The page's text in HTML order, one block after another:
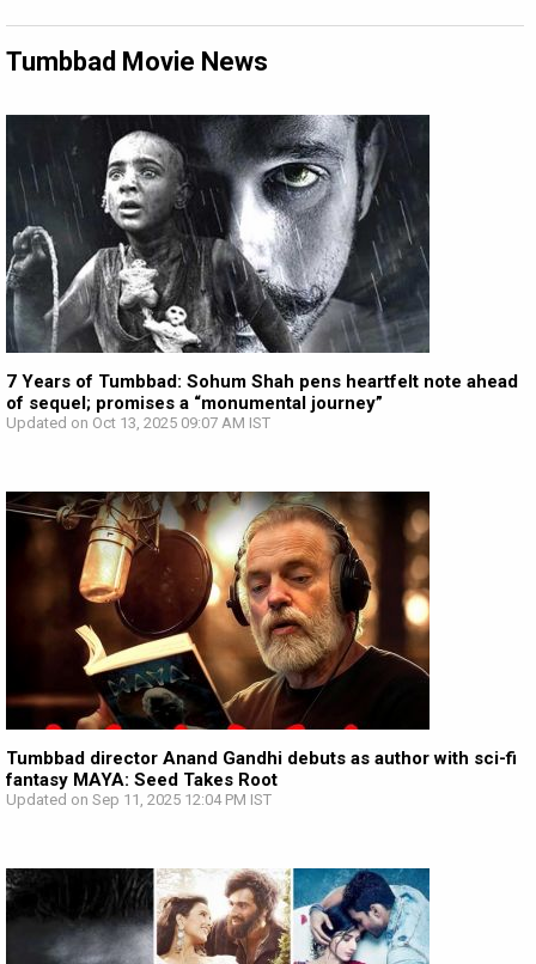
Tumbbad Movie News
7 Years of Tumbbad: Sohum Shah pens heartfelt note ahead
of sequel; promises a “monumental journey”
Updated on Oct 13, 2025 09:07 AM IST
Tumbbad director Anand Gandhi debuts as author with sci-fi
fantasy MAYA: Seed Takes Root
Updated on Sep 11, 2025 12:04 PM IST